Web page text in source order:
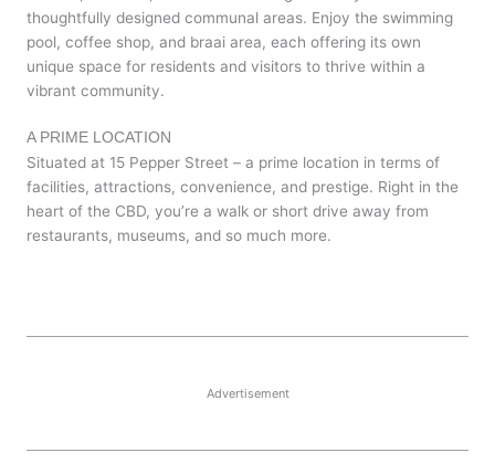
thoughtfully designed communal areas. Enjoy the swimming
pool, coffee shop, and braai area, each offering its own
unique space for residents and visitors to thrive within a
vibrant community.
A PRIME LOCATION
Situated at 15 Pepper Street – a prime location in terms of
facilities, attractions, convenience, and prestige. Right in the
heart of the CBD, you’re a walk or short drive away from
restaurants, museums, and so much more.
Advertisement